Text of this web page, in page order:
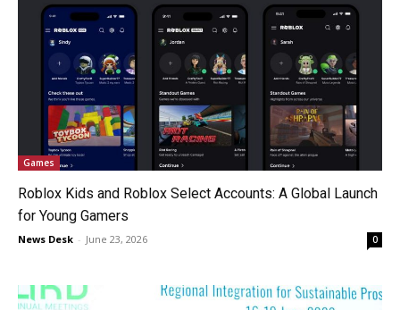
Games
Roblox Kids and Roblox Select Accounts: A Global Launch
for Young Gamers
News Desk - June 23, 2026 0